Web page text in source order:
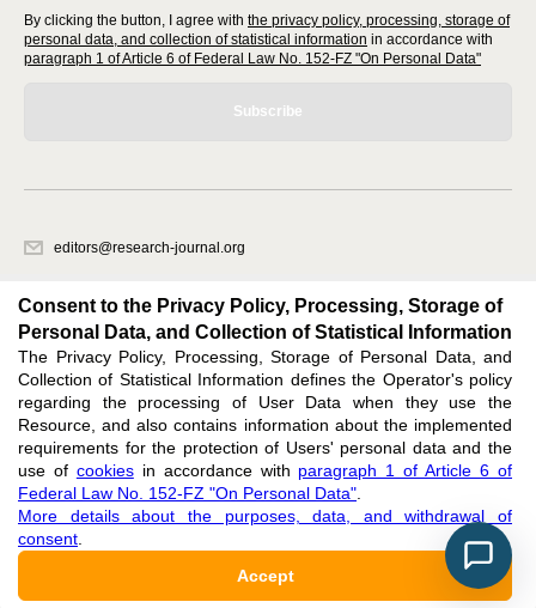
By clicking the button, I agree with the privacy policy, processing, storage of
personal data, and collection of statistical information in accordance with
paragraph 1 of Article 6 of Federal Law No. 152-FZ "On Personal Data"
Subscribe
editors@research-journal.org
office 1
Feedback
Support: editors@research-journal.org
ISSN 2227-6017 (ONLINE),ISSN 2303-9868 (PRINT),DOI: 10.60797/IRJ.2227-6017,
ЭЛ № ФС 77 - 80772
Consent to the Privacy Policy, Processing, Storage of
Personal Data, and Collection of Statistical Information
The Privacy Policy, Processing, Storage of Personal Data, and
Collection of Statistical Information defines the Operator's policy
regarding the processing of User Data when they use the
Resource, and also contains information about the implemented
requirements for the protection of Users' personal data and the
use of cookiesin accordance with paragraph 1 of Article 6 of
Federal Law No. 152-FZ "On Personal Data"
More details about the purposes, data, and withdrawal of
consent
Accept